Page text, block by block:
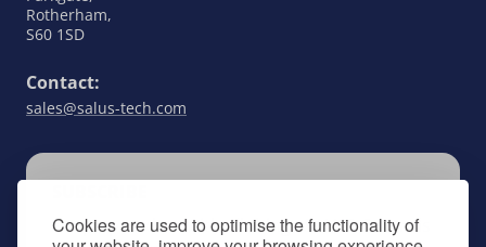
Cookies are used to optimise the functionality of
Rotherham,
S60 1SD
Contact:
sales@salus-tech.com
Keep up to date with all things SALUS Controls